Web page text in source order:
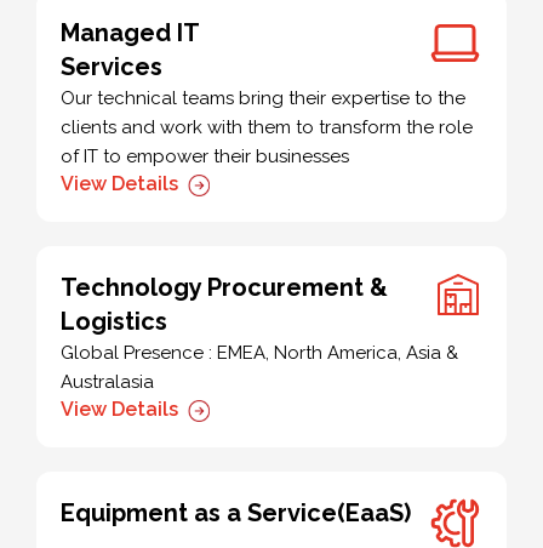
Managed IT
Services
Our technical teams bring their expertise to the
clients and work with them to transform the role
of IT to empower their businesses
View Details
Technology Procurement &
Logistics
Global Presence : EMEA, North America, Asia &
Australasia
View Details
Equipment as a Service(EaaS)